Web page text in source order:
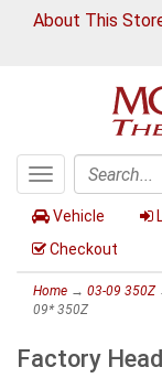
About This
Toggle
navigation
Search
Vehicle
Checkout
Home → 03-09 350Z
09* 350Z
Factory